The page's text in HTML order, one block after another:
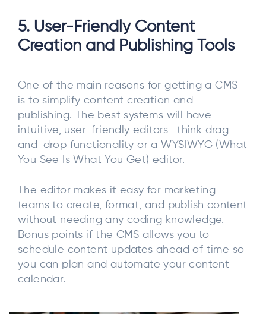
5. User-Friendly Content
Creation and Publishing Tools
One of the main reasons for getting a CMS
is to simplify content creation and
publishing. The best systems will have
intuitive, user-friendly editors—think drag-
and-drop functionality or a WYSIWYG (What
You See Is What You Get) editor.
The editor makes it easy for marketing
teams to create, format, and publish content
without needing any coding knowledge.
Bonus points if the CMS allows you to
schedule content updates ahead of time so
you can plan and automate your content
calendar.